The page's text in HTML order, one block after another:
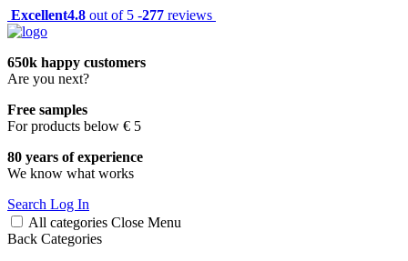
Excellent4.8 out of 5 -277 reviews
650k happy customers
Are you next?
Free samples
For products below € 5
80 years of experience
We know what works
Search Log In
All categories Close Menu
Back Categories